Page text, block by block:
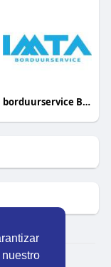
borduurservice België